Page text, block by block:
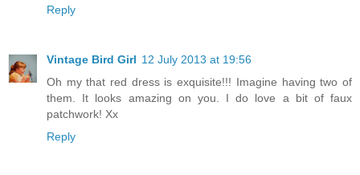
Reply
Vintage Bird Girl 12 July 2013 at 19:56
Oh my that red dress is exquisite!!! Imagine having two of
them. It looks amazing on you. I do love a bit of faux
patchwork! Xx
Reply